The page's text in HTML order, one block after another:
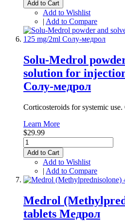
Add to Cart
Add to Wishlist
| Add to Compare
Solu-Medrol
solution for
Солу-медрол
Corticosteroids for systemic
Learn More
$29.99
Add to Cart
Add to Wishlist
| Add to Compare
Medrol
tablets Медрол